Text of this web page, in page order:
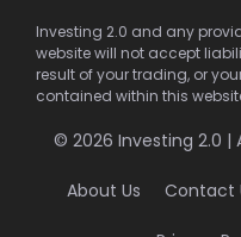
Investing 2.0 and any
website will not accept
result of your trading, or
contained within this
© 2026 Investing 2.0 |
About Us Contact